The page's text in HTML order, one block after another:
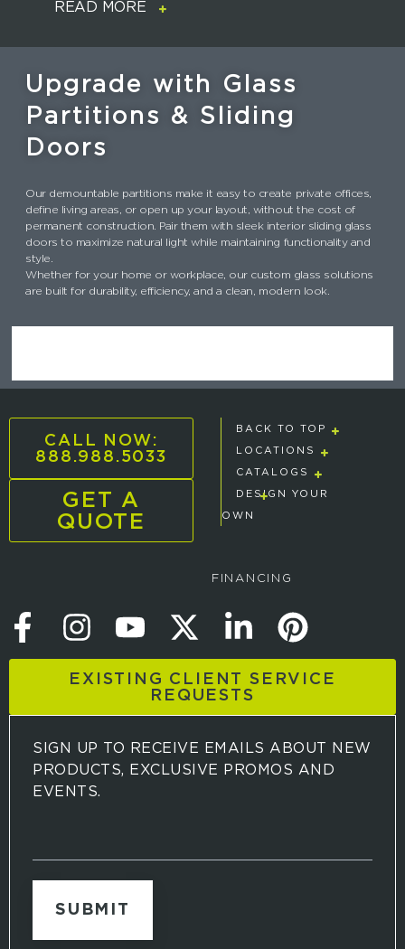
READ MORE
Upgrade with Glass
Partitions & Sliding
Doors
Our demountable partitions make it easy to create private offices,
define living areas, or open up your layout, without the cost of
permanent construction. Pair them with sleek interior sliding glass
doors to maximize natural light while maintaining functionality and
style.
Whether for your home or workplace, our custom glass solutions
are built for durability, efficiency, and a clean, modern look.
EXISTING CLIENT SERVICE
REQUESTS
SIGN UP TO RECEIVE EMAILS ABOUT NEW
PRODUCTS, EXCLUSIVE PROMOS AND
EVENTS.
t
CALL NOW:
888.988.5033
GET A
QUOTE
BACK TO TOP
LOCATIONS
CATALOGS
DESIGN YOUR
OWN
FINANCING